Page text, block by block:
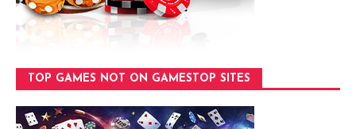
TOP GAMES NOT ON GAMESTOP SITES